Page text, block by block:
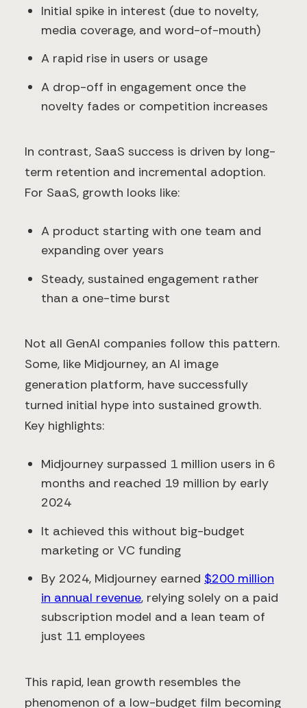
Initial spike in interest (due to novelty,
media coverage, and word-of-mouth)
A rapid rise in users or usage
A drop-off in engagement once the
novelty fades or competition increases
In contrast, SaaS success is driven by long-
term retention and incremental adoption.
For SaaS, growth looks like:
A product starting with one team and
expanding over years
Steady, sustained engagement rather
than a one-time burst
Not all GenAI companies follow this pattern.
Some, like Midjourney, an AI image
generation platform, have successfully
turned initial hype into sustained growth.
Key highlights:
Midjourney surpassed 1 million users in 6
months and reached 19 million by early
2024
It achieved this without big-budget
marketing or VC funding
By 2024, Midjourney earned $200 million
in annual revenue, relying solely on a paid
subscription model and a lean team of
just 11 employees
This rapid, lean growth resembles the
phenomenon of a low-budget film becoming